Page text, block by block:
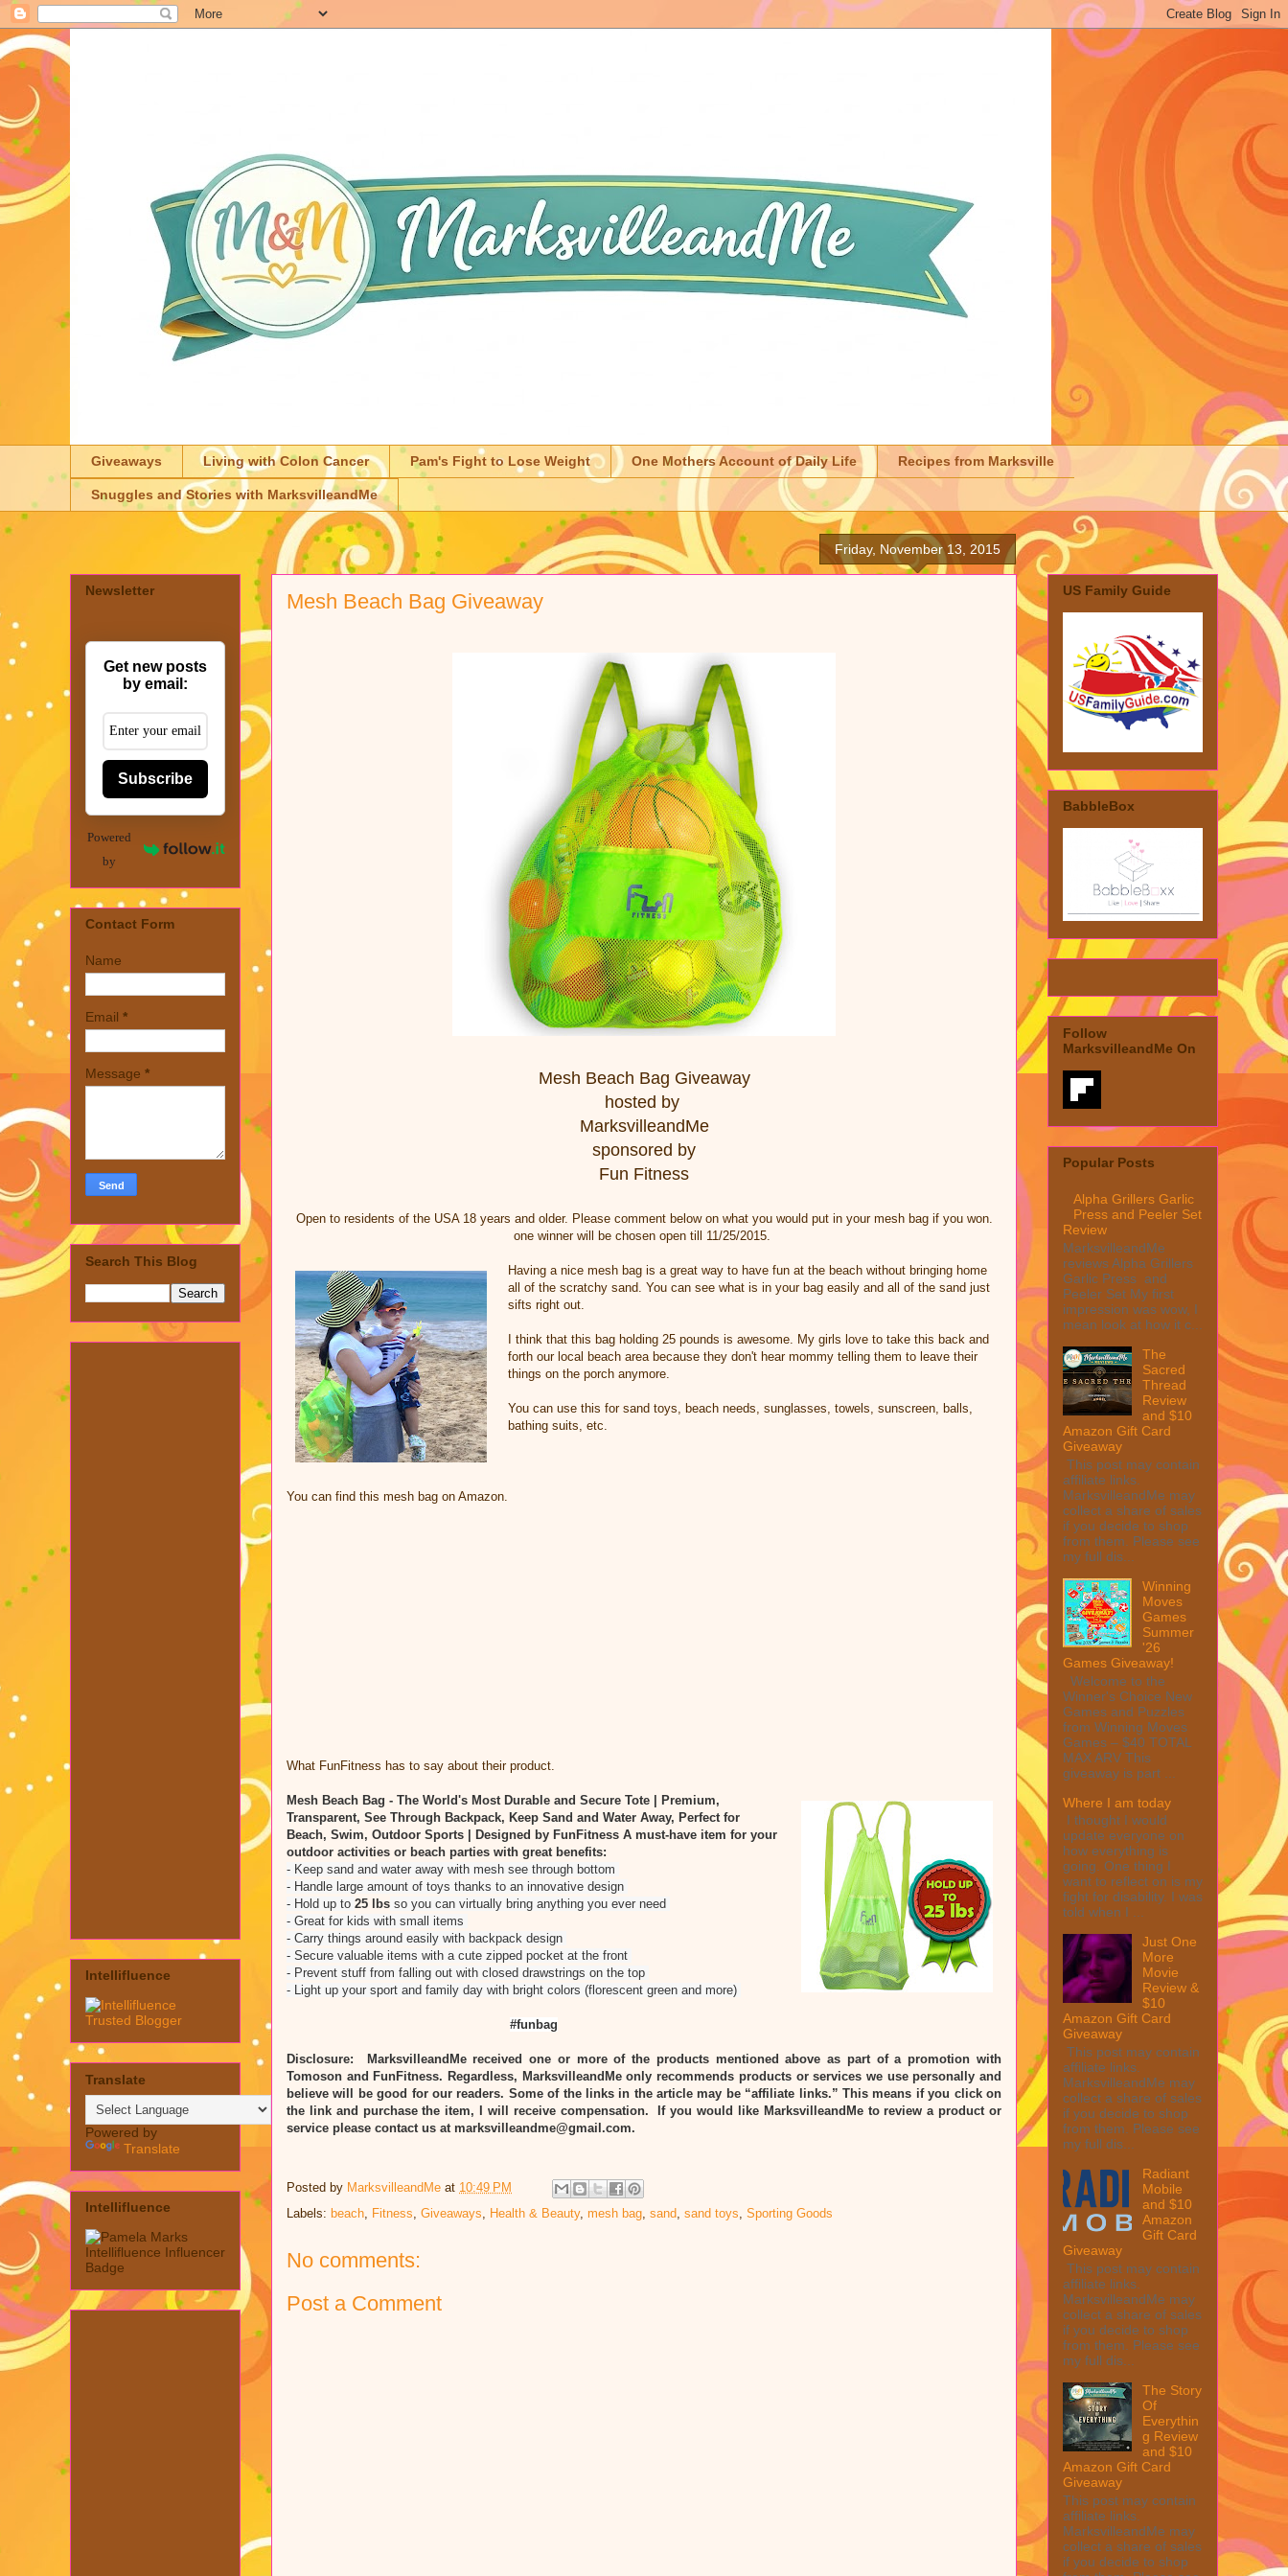
Giveaways Living with Colon Cancer Pam's Fight to Lose Weight One Mothers Account of Daily Life Recipes from Marksville
Snuggles and Stories with MarksvilleandMe
Friday, November 13, 2015
Mesh Beach Bag Giveaway
Mesh Beach Bag Giveaway
hosted by
MarksvilleandMe
sponsored by
Fun Fitness
Open to residents of the USA 18 years and older. Please comment below on what you would put in your mesh bag if you won.
one winner will be chosen open till 11/25/2015.
Having a nice mesh bag is a great way to have fun at the beach without bringing home
all of the scratchy sand. You can see what is in your bag easily and all of the sand just
sifts right out.
I think that this bag holding 25 pounds is awesome. My girls love to take this back and
forth our local beach area because they don't hear mommy telling them to leave their
things on the porch anymore.
You can use this for sand toys, beach needs, sunglasses, towels, sunscreen, balls,
bathing suits, etc.
You can find this mesh bag on Amazon.
What FunFitness has to say about their product.
Mesh Beach Bag - The World's Most Durable and Secure Tote | Premium,
Transparent, See Through Backpack, Keep Sand and Water Away, Perfect for
Beach, Swim, Outdoor Sports | Designed by FunFitness A must-have item for your
outdoor activities or beach parties with great benefits:
- Keep sand and water away with mesh see through bottom
- Handle large amount of toys thanks to an innovative design
- Hold up to 25 lbs so you can virtually bring anything you ever need
- Great for kids with small items
- Carry things around easily with backpack design
- Secure valuable items with a cute zipped pocket at the front
- Prevent stuff from falling out with closed drawstrings on the top
- Light up your sport and family day with bright colors (florescent green and more)
#funbag
Disclosure: MarksvilleandMe received one or more of the products mentioned above as part of a promotion with
Tomoson and FunFitness. Regardless, MarksvilleandMe only recommends products or services we use personally and
believe will be good for our readers. Some of the links in the article may be “affiliate links.” This means if you click on
the link and purchase the item, I will receive compensation. If you would like MarksvilleandMe to review a product or
service please contact us at marksvilleandme@gmail.com.
Posted by MarksvilleandMe at 10:49 PM
Labels: beach Fitness Giveaways Health & Beauty, mesh bag sand sand toys Sporting Goods
No comments:
Post a Comment
Newsletter
Get new posts
by email:
Subscribe
Powered
by
Contact Form
Name
Email *
Message *
Search This Blog
Intellifluence
Translate
Powered by
Translate
Intellifluence
US Family Guide
BabbleBox
Follow
MarksvilleandMe On
Popular Posts
Alpha Grillers Garlic
Press and Peeler Set
Review
MarksvilleandMe
reviews Alpha Grillers
Garlic Press and
Peeler Set My first
impression was wow, I
mean look at how it c...
The
Sacred
Thread
Review
and $10
Amazon Gift Card
Giveaway
This post may contain
affiliate links.
MarksvilleandMe may
collect a share of sales
if you decide to shop
from them. Please see
my full dis...
Winning
Moves
Games
Summer
'26
Games Giveaway!
Welcome to the
Winner's Choice New
Games and Puzzles
from Winning Moves
Games – $40 TOTAL
MAX ARV This
giveaway is part ...
Where I am today
I thought I would
update everyone on
how everything is
going. One thing I
want to reflect on is my
fight for disability. I was
told when I ...
Just One
More
Movie
Review &
$10
Amazon Gift Card
Giveaway
This post may contain
affiliate links.
MarksvilleandMe may
collect a share of sales
if you decide to shop
from them. Please see
my full dis...
Radiant
Mobile
and $10
Amazon
Gift Card
Giveaway
This post may contain
affiliate links.
MarksvilleandMe may
collect a share of sales
if you decide to shop
from them. Please see
my full dis...
The Story
Of
Everythin
g Review
and $10
Amazon Gift Card
Giveaway
This post may contain
affiliate links.
MarksvilleandMe may
collect a share of sales
if you decide to shop